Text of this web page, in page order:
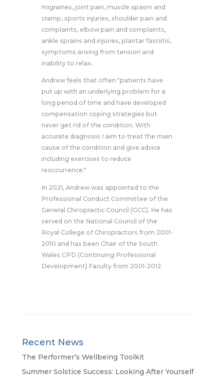
migraines, joint pain, muscle spasm and
cramp, sports injuries, shoulder pain and
complaints, elbow pain and complaints,
ankle sprains and injuries, plantar fasciitis,
symptoms arising from tension and
inability to relax.
Andrew feels that often "patients have
put up with an underlying problem for a
long period of time and have developed
compensation coping strategies but
never get rid of the condition. With
accurate diagnosis I aim to treat the main
cause of the condition and give advice
including exercises to reduce
reoccurrence."
In 2021, Andrew was appointed to the
Professional Conduct Committee of the
General Chiropractic Council (GCC). He has
served on the National Council of the
Royal College of Chiropractors from 2001-
2010 and has been Chair of the South
Wales CPD (Continuing Professional
Development) Faculty from 2001-2012.
Recent News
The Performer’s Wellbeing Toolkit
Summer Solstice Success: Looking After Yourself